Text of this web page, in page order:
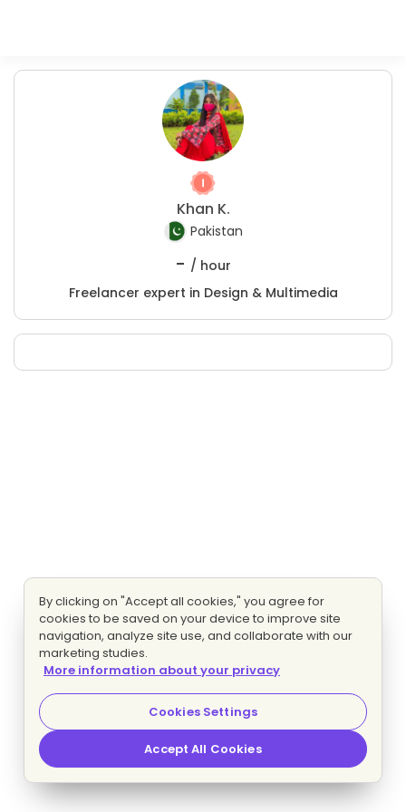
Khan K.
Pakistan
- / hour
Freelancer expert in Design & Multimedia
By clicking on "Accept all cookies," you agree for
cookies to be saved on your device to improve site
navigation, analyze site use, and collaborate with our
marketing studies.
More information about your privacy
Cookies Settings
Accept All Cookies